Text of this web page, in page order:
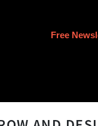
Free